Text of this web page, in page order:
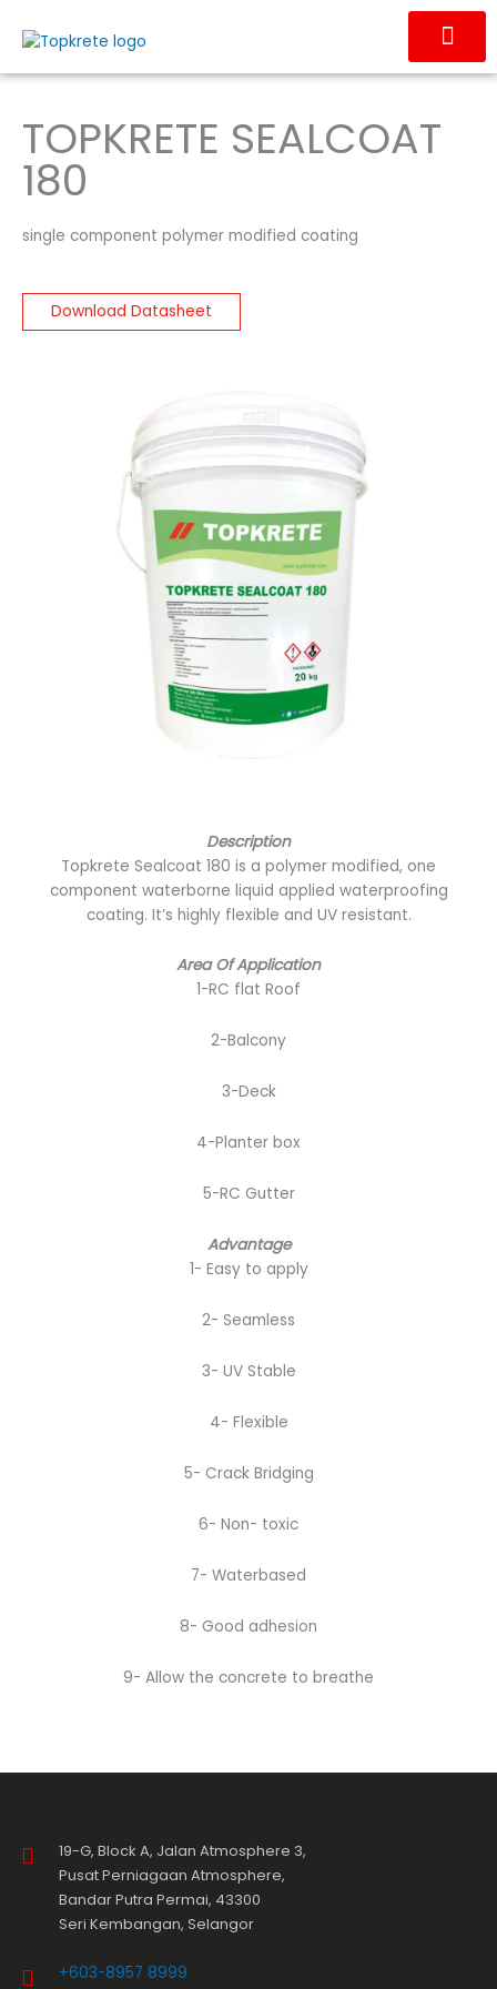
TOPKRETE SEALCOAT
180
single component polymer modified coating
Download Datasheet
Description
Topkrete Sealcoat 180 is a polymer modified, one
component waterborne liquid applied waterproofing
coating. It’s highly flexible and UV resistant.
Area Of Application
1-RC flat Roof
2-Balcony
3-Deck
4-Planter box
5-RC Gutter
Advantage
1- Easy to apply
2- Seamless
3- UV Stable
4- Flexible
5- Crack Bridging
6- Non- toxic
7- Waterbased
8- Good adhesion
9- Allow the concrete to breathe
19-G, Block A, Jalan Atmosphere 3,
Pusat Perniagaan Atmosphere,
Bandar Putra Permai, 43300
Seri Kembangan, Selangor
+603-8957 8999